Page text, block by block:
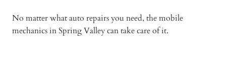
No matter what auto repairs you need, the mobile
mechanics in Spring Valley can take care of it.